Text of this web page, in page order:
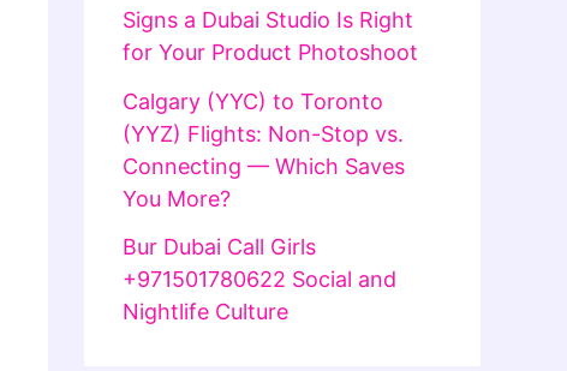
Signs a Dubai Studio Is Right
for Your Product Photoshoot
Calgary (YYC) to Toronto
(YYZ) Flights: Non-Stop vs.
Connecting — Which Saves
You More?
Bur Dubai Call Girls
+971501780622 Social and
Nightlife Culture